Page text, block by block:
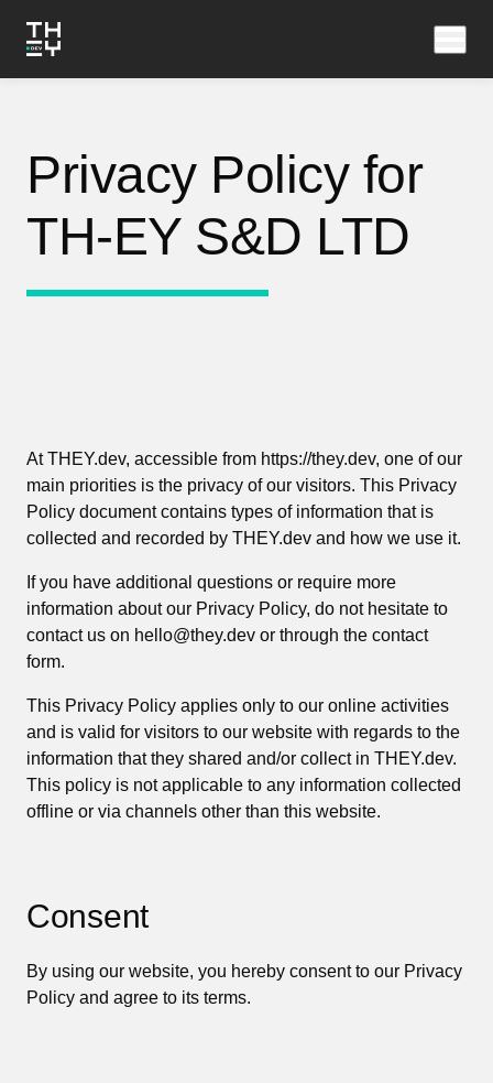
Privacy Policy for
TH-EY S&D LTD
At THEY.dev, accessible from https://they.dev, one of our
main priorities is the privacy of our visitors. This Privacy
Policy document contains types of information that is
collected and recorded by THEY.dev and how we use it.
If you have additional questions or require more
information about our Privacy Policy, do not hesitate to
contact us on hello@they.dev or through the contact
form.
This Privacy Policy applies only to our online activities
and is valid for visitors to our website with regards to the
information that they shared and/or collect in THEY.dev.
This policy is not applicable to any information collected
offline or via channels other than this website.
Consent
By using our website, you hereby consent to our Privacy
Policy and agree to its terms.